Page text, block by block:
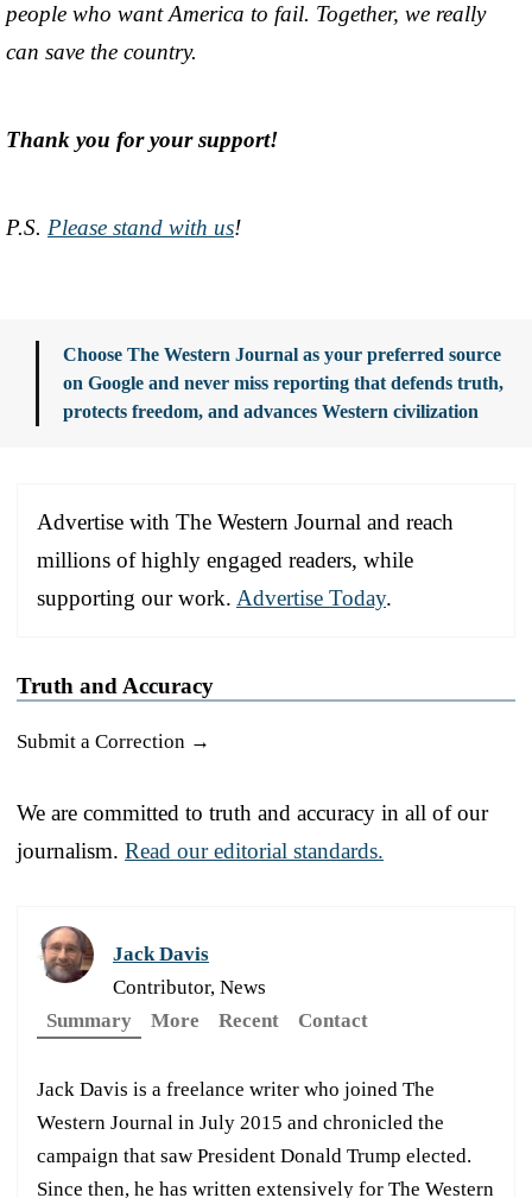
people who want America to fail. Together, we really
can save the country.
Thank you for your support!
P.S. Please stand with us!
Choose The Western Journal as your preferred source
on Google and never miss reporting that defends truth,
protects freedom, and advances Western civilization
Advertise with The Western Journal and reach
millions of highly engaged readers, while
supporting our work. Advertise Today.
Truth and Accuracy
Submit a Correction →
We are committed to truth and accuracy in all of our
journalism. Read our editorial standards.
Jack Davis
Contributor, News
Summary
More Recent Contact
Jack Davis is a freelance writer who joined The
Western Journal in July 2015 and chronicled the
campaign that saw President Donald Trump elected.
Since then, he has written extensively for The Western